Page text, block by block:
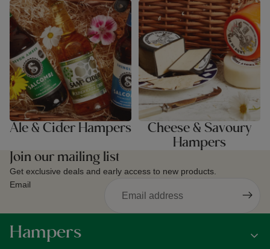
Ale & Cider Hampers
Ale & Cider Hampers
Cheese & Savoury Hampers
Cheese & Savoury
Hampers
Join our mailing list
Get exclusive deals and early access to new products.
Email
Hampers